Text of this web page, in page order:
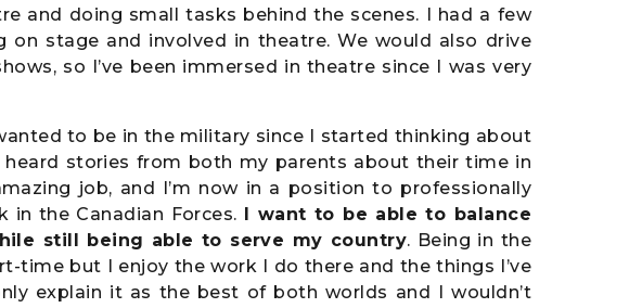
and doing small tasks behind the scenes. I had a few
stage and involved in theatre. We would also drive
so I’ve been immersed in theatre since I was very
to be in the military since I started thinking about
stories from both my parents about their time in
job, and I’m now in a position to professionally
in the Canadian Forces. I want to be able to balance
still being able to serve my country. Being in the
time but I enjoy the work I do there and the things I’ve
explain it as the best of both worlds and I wouldn’t